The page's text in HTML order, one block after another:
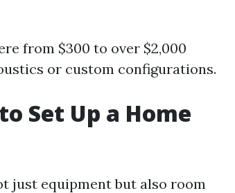
from $300 to over $2,000
or custom configurations.
Set Up a Home
just equipment but also room